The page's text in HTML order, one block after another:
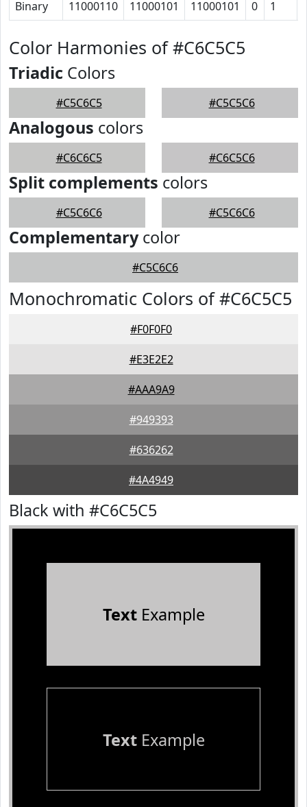
Binary 11000110 11000101 11000101 0 1
Color Harmonies of #C6C5C5
Triadic Colors
#C5C6C5 #C5C5C6
Analogous colors
#C6C6C5 #C6C5C6
Split complements colors
#C5C6C6 #C5C6C6
Complementarycolor
#C5C6C6
Monochromatic Colors of #C6C5C5
#F0F0F0
#E3E2E2
#AAA9A9
#949393
#636262
#4A4949
Black with #C6C5C5
TextExample
TextExample